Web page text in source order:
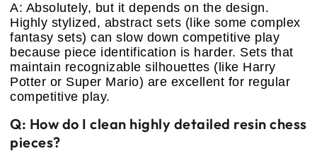
A: Absolutely, but it depends on the design.
Highly stylized, abstract sets (like some complex
fantasy sets) can slow down competitive play
because piece identification is harder. Sets that
maintain recognizable silhouettes (like Harry
Potter or Super Mario) are excellent for regular
competitive play.
Q: How do I clean highly detailed resin chess
pieces?